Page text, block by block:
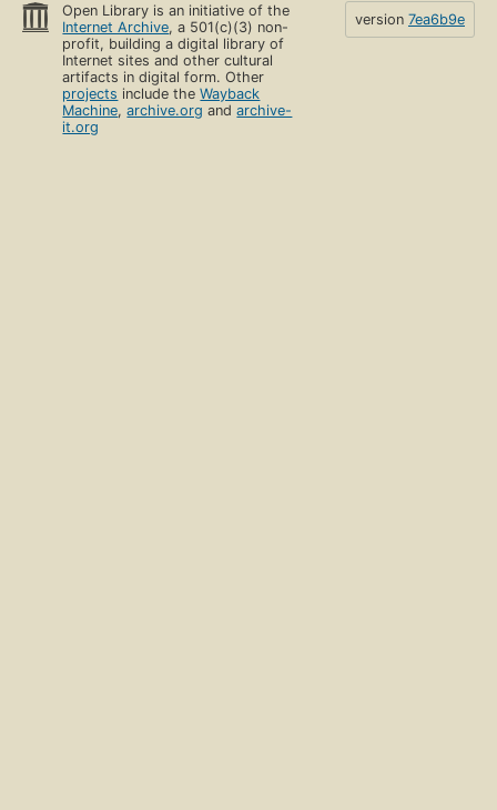
Open Library is an initiative of the
Internet Archive, a 501(c)(3) non-
profit, building a digital library of
Internet sites and other cultural
artifacts in digital form. Other
projects include theWayback
Machine,archive.org andarchive-
it.org
version 7ea6b9e